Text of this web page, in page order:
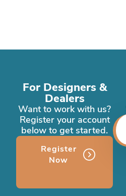
For Designers &
Dealers
Want to work with us?
Register your account
below to get started.
Register
Now